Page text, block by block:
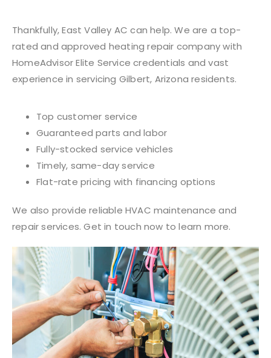
Thankfully, East Valley AC can help. We are a top-
rated and approved heating repair company with
HomeAdvisor Elite Service credentials and vast
experience in servicing Gilbert, Arizona residents.
Top customer service
Guaranteed parts and labor
Fully-stocked service vehicles
Timely, same-day service
Flat-rate pricing with financing options
We also provide reliable HVAC maintenance and
repair services. Get in touch now to learn more.